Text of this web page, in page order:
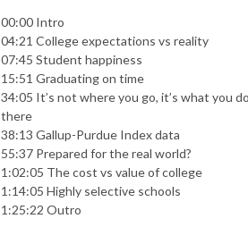
00:00 Intro
04:21 College expectations vs reality
07:45 Student happiness
15:51 Graduating on time
34:05 It’s not where you go, it’s what you
there
38:13 Gallup-Purdue Index data
55:37 Prepared for the real world?
1:02:05 The cost vs value of college
1:14:05 Highly selective schools
1:25:22 Outro